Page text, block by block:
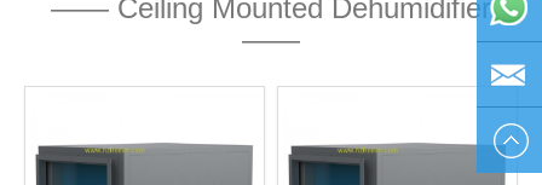
—— Ceiling Mounted Dehumidifier
——
+86